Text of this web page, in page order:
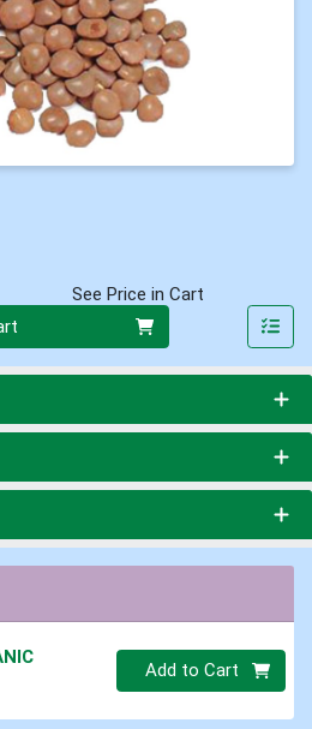
See Price in Cart
Quantity 0.00 lb
Add to Cart